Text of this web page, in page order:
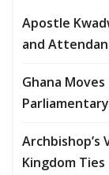
Apostle
and
Ghana
Kingdom Ties